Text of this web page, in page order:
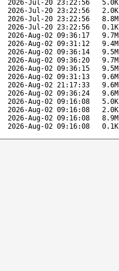
2026-Jul-20 23:22:56
5.0K
2026-Jul-20 23:22:56
2.0K
2026-Jul-20 23:22:56
8.8M
2026-Jul-20 23:22:56
0.1K
2026-Aug-02 09:36:17
9.7M
2026-Aug-02 09:31:12
9.4M
2026-Aug-02 09:36:14
9.5M
2026-Aug-02 09:36:20
9.7M
2026-Aug-02 09:36:15
9.5M
2026-Aug-02 09:31:13
9.6M
2026-Aug-02 21:17:33
9.6M
2026-Aug-02 09:36:24
9.6M
2026-Aug-02 09:16:08
5.0K
2026-Aug-02 09:16:08
2.0K
2026-Aug-02 09:16:08
8.9M
2026-Aug-02 09:16:08 0.1K